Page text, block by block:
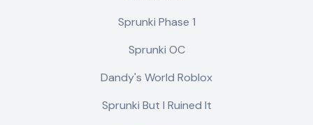
Sprunki Phase 1
Sprunki OC
Dandy's World Roblox
Sprunki But I Ruined It